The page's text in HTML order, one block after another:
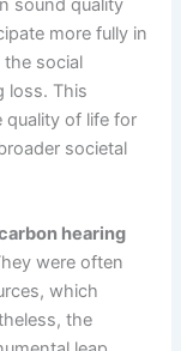
sound quality
more fully in
social
loss. This
quality of life for
societal
hearing
were often
which
the